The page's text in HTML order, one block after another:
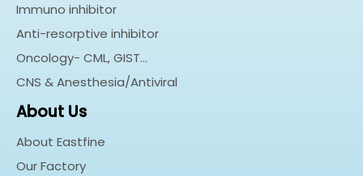
Immuno inhibitor
Anti-resorptive inhibitor
Oncology- CML, GIST…
CNS & Anesthesia/Antiviral
About Us
About Eastfine
Our Factory